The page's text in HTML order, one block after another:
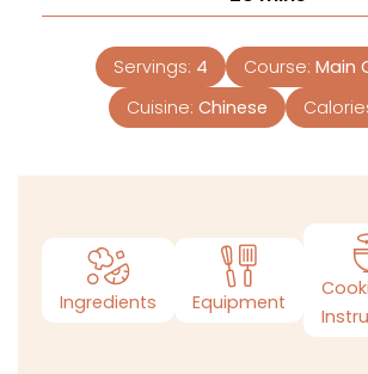
Servings: 4 Course: Main
Cuisine: Chinese
Ingredients Equipment